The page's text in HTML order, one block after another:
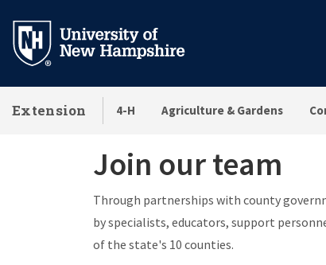
main
Extension 4-H Agriculture & Gardens
Join our team
Join our team
Through partnerships with county
by specialists, educators, support
of the state's 10 counties.